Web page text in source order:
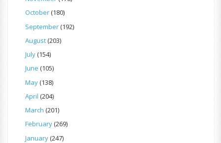
October(180)
September(192)
August(203)
July(154)
June (105)
May(138)
April (204)
March (201)
February(269)
January(247)